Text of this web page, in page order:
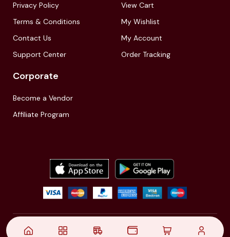
Privacy Policy
Terms & Conditions
Contact Us
Support Center
View Cart
My Wishlist
My Account
Order Tracking
Corporate
Become a Vendor
Affiliate Program
© 2021,| Akinfo Tools Pvt. Ltd. | All rights reserved